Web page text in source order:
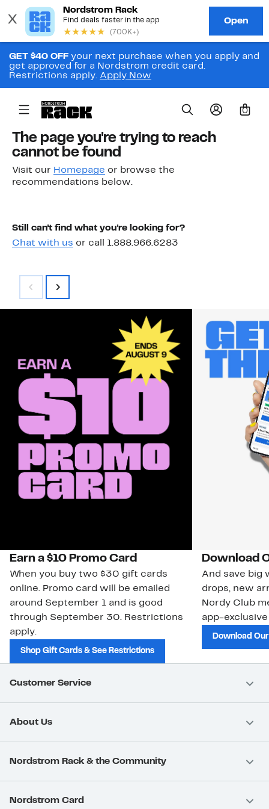
GET $40 OFF your next purchase when you apply and
get approved for a Nordstrom credit card.
Restrictions apply. Apply Now
0
The page you're trying to reach
cannot be found
Visit our Homepage or browse the
recommendations below.
Still can't find what you're looking for?
Chat with us or call 1.888.966.6283
Earn a $10 Promo Card
When you buy two $30 gift cards
online. Promo card will be emailed
around September 1 and is good
through September 30. Restrictions
apply.
Shop Gift Cards & See Restrictions
Download
And save big
drops, new
Nordy Club
app-
Download
Customer Service
About Us
Nordstrom Rack & the Community
Nordstrom Card